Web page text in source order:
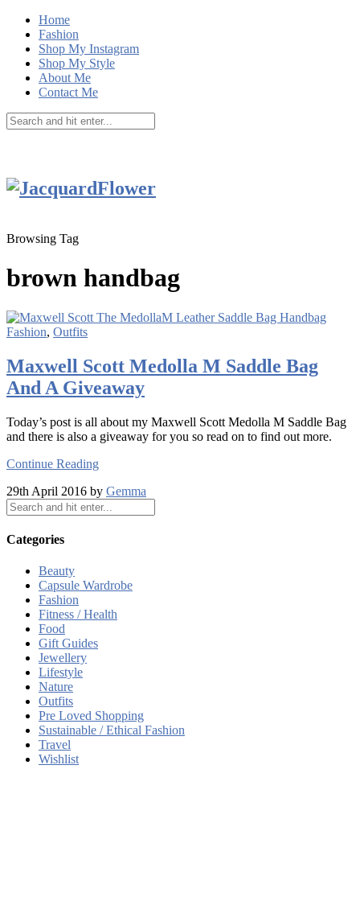
Home
Fashion
Shop My Instagram
Shop My Style
About Me
Contact Me
Browsing Tag
brown handbag
Fashion, Outfits
Maxwell Scott Medolla M Saddle Bag
And A Giveaway
Today’s post is all about my Maxwell Scott Medolla M Saddle Bag
and there is also a giveaway for you so read on to find out more.
Continue Reading
29th April 2016 by Gemma
Categories
Beauty
Capsule Wardrobe
Fashion
Fitness / Health
Food
Gift Guides
Jewellery
Lifestyle
Nature
Outfits
Pre Loved Shopping
Sustainable / Ethical Fashion
Travel
Wishlist